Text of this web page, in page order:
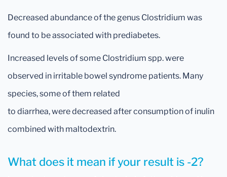
Decreased abundanceof the genus Clostridium was
found to be associated with prediabetes.
Increased levels of some Clostridium spp. were
observed in irritable bowel syndrome patients. Many
species, some of them related
to diarrhea, were decreased after consumption of inulin
combined with maltodextrin.
What does it mean if your result is -2?